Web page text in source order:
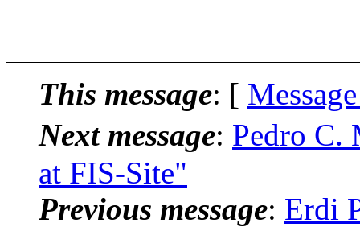
This message: [
Next message: Pedro
at FIS-Site"
Previous message: Erdi